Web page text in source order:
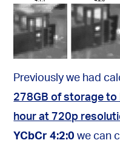
Previously we had
278GB of storage to
hour at 720p
YCbCr 4:2:0 we can